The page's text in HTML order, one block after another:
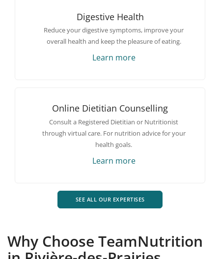
Digestive Health
Reduce your digestive symptoms, improve your
overall health and keep the pleasure of eating.
Learn more
Online Dietitian Counselling
Consult a Registered Dietitian or Nutritionist
through virtual care. For nutrition advice for your
health goals.
Learn more
SEE ALL OUR EXPERTISES
Why Choose TeamNutrition